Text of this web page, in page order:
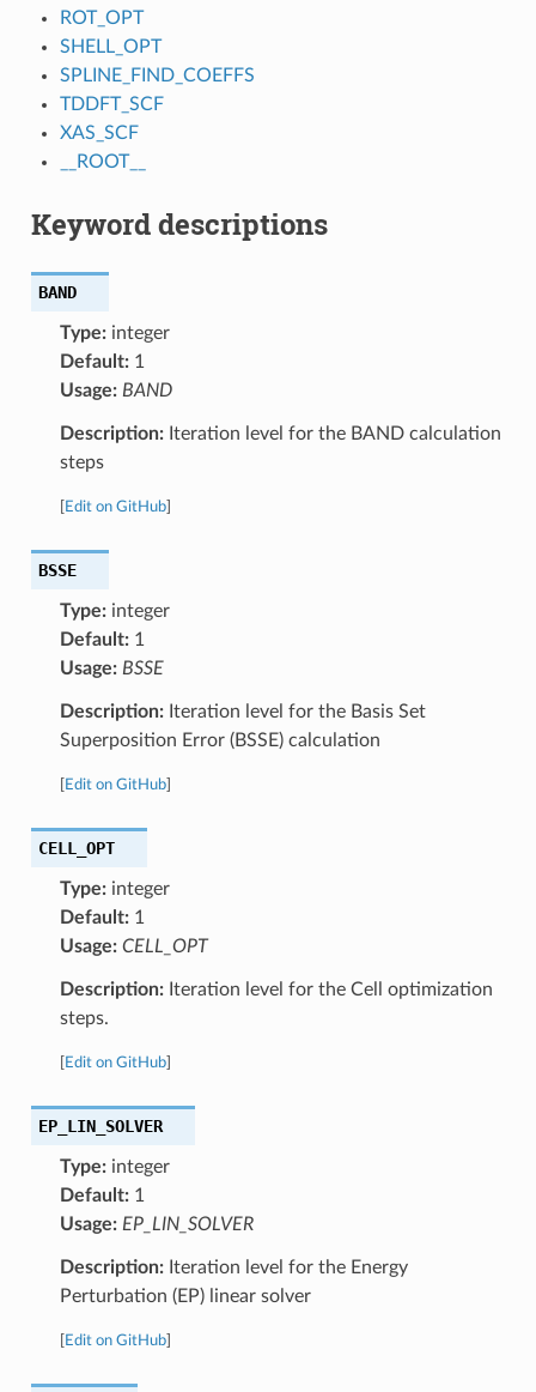
ROT_OPT
SHELL_OPT
SPLINE_FIND_COEFFS
TDDFT_SCF
XAS_SCF
__ROOT__
Keyword descriptions
BAND
Type:integer
Default:1
Usage: BAND
Description:Iteration level for the BAND calculation
steps
Edit on GitHub]
BSSE
Type:integer
Default:1
Usage: BSSE
Description:Iteration level for the Basis Set
Superposition Error (BSSE) calculation
Edit on GitHub]
CELL_OPT
Type:integer
Default:1
Usage: CELL_OPT
Description:Iteration level for the Cell optimization
steps.
Edit on GitHub]
EP_LIN_SOLVER
Type:integer
Default:1
Usage: EP_LIN_SOLVER
Description:Iteration level for the Energy
Perturbation (EP) linear solver
Edit on GitHub]